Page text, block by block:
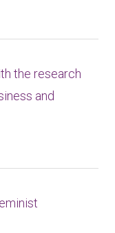
the research
and